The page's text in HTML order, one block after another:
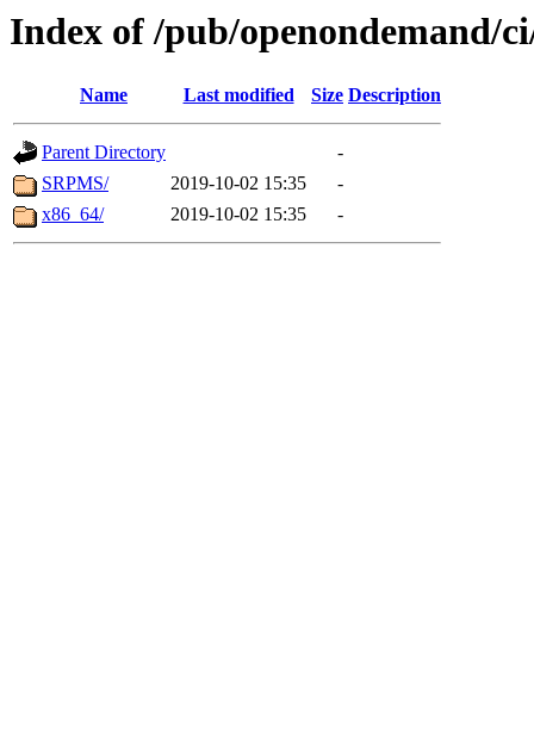
Index of /pub/openondemand/
Name Last modified Size Description
Parent Directory
-
SRPMS/
2019-10-02 15:35
-
x86_64/
2019-10-02 15:35 -